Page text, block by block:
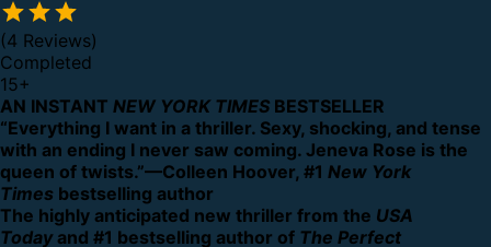
(4 Reviews)
Completed
15+
AN INSTANT NEW YORK TIMES BESTSELLER
“Everything I want in a thriller. Sexy, shocking, and tense
with an ending I never saw coming. Jeneva Rose is the
queen of twists.”—Colleen Hoover, #1 New York
Times bestselling author
The highly anticipated new thriller from the USA
Todayand #1 bestselling author of The Perfect